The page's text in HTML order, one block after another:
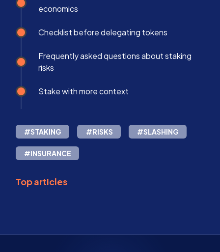
economics
Checklist before delegating tokens
Frequently asked questions about staking
risks
Stake with more context
#STAKING #RISKS #SLASHING
#INSURANCE
Top articles